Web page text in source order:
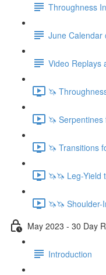
Throughness
June Calendar
Video Replays
🦄
🦄
🦄 Transitions
🦄🦄 Leg-Yield
🦄🦄
May 2023 - 30 Day
Introduction